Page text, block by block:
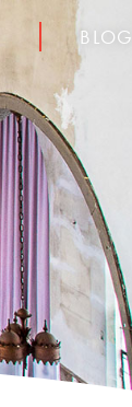
BLOG